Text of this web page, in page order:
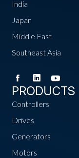
India
Japan
Middle East
Southeast Asia
PRODUCTS
Controllers
Drives
Generators
Motors